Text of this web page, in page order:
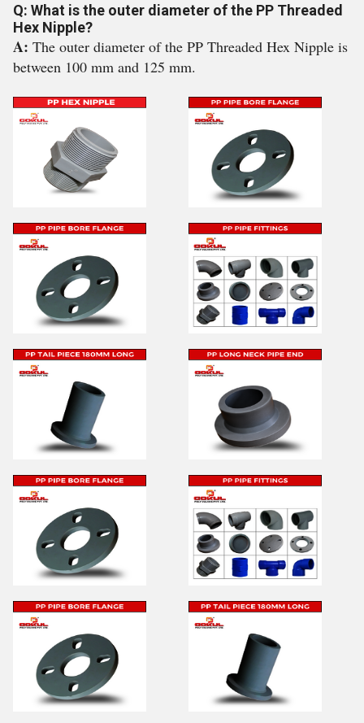
Q: What is the outer diameter of the PP Threaded
Hex Nipple?
A: The outer diameter of the PP Threaded Hex Nipple is
between 100 mm and 125 mm.